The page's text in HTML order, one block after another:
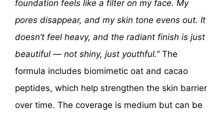
foundation feels like a filter on my face. My
pores disappear, and my skin tone evens out. It
doesn’t feel heavy, and the radiant finish is just
beautiful — not shiny, just youthful.”The
formula includes biomimetic oat and cacao
peptides, which help strengthen the skin barrier
over time. The coverage is medium but can be